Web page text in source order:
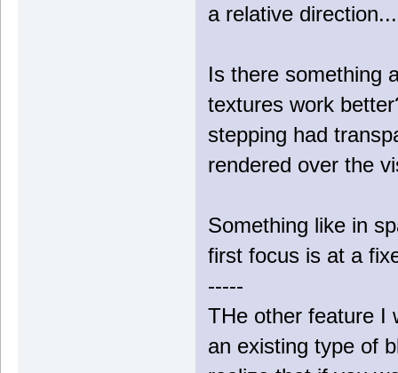
a relative
Is there something
textures work
stepping had
rendered over the
Something like in
first focus is at a
-----
THe other feature I
an existing type of